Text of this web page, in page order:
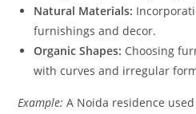
Natural Materials:
furnishings and decor.
Organic Shapes: Choosing
with curves and irregular
Example: A Noida residence